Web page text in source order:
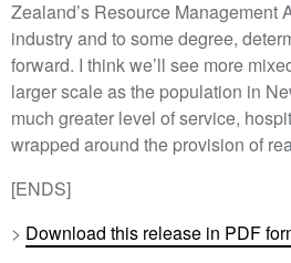
Zealand’s Resource Management
industry and to some degree,
forward. I think we’ll see more
larger scale as the population in
much greater level of service,
wrapped around the provision of
[ENDS]
> Download this release in PDF